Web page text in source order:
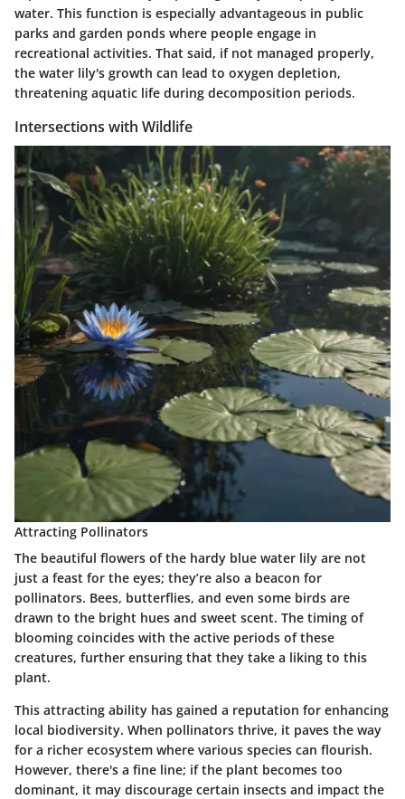
water. This function is especially advantageous in public
parks and garden ponds where people engage in
recreational activities. That said, if not managed properly,
the water lily's growth can lead to oxygen depletion,
threatening aquatic life during decomposition periods.
Intersections with Wildlife
Attracting Pollinators
The beautiful flowers of the hardy blue water lily are not
just a feast for the eyes; they’re also a beacon for
pollinators. Bees, butterflies, and even some birds are
drawn to the bright hues and sweet scent. The timing of
blooming coincides with the active periods of these
creatures, further ensuring that they take a liking to this
plant.
This attracting ability has gained a reputation for enhancing
local biodiversity. When pollinators thrive, it paves the way
for a richer ecosystem where various species can flourish.
However, there's a fine line; if the plant becomes too
dominant, it may discourage certain insects and impact the